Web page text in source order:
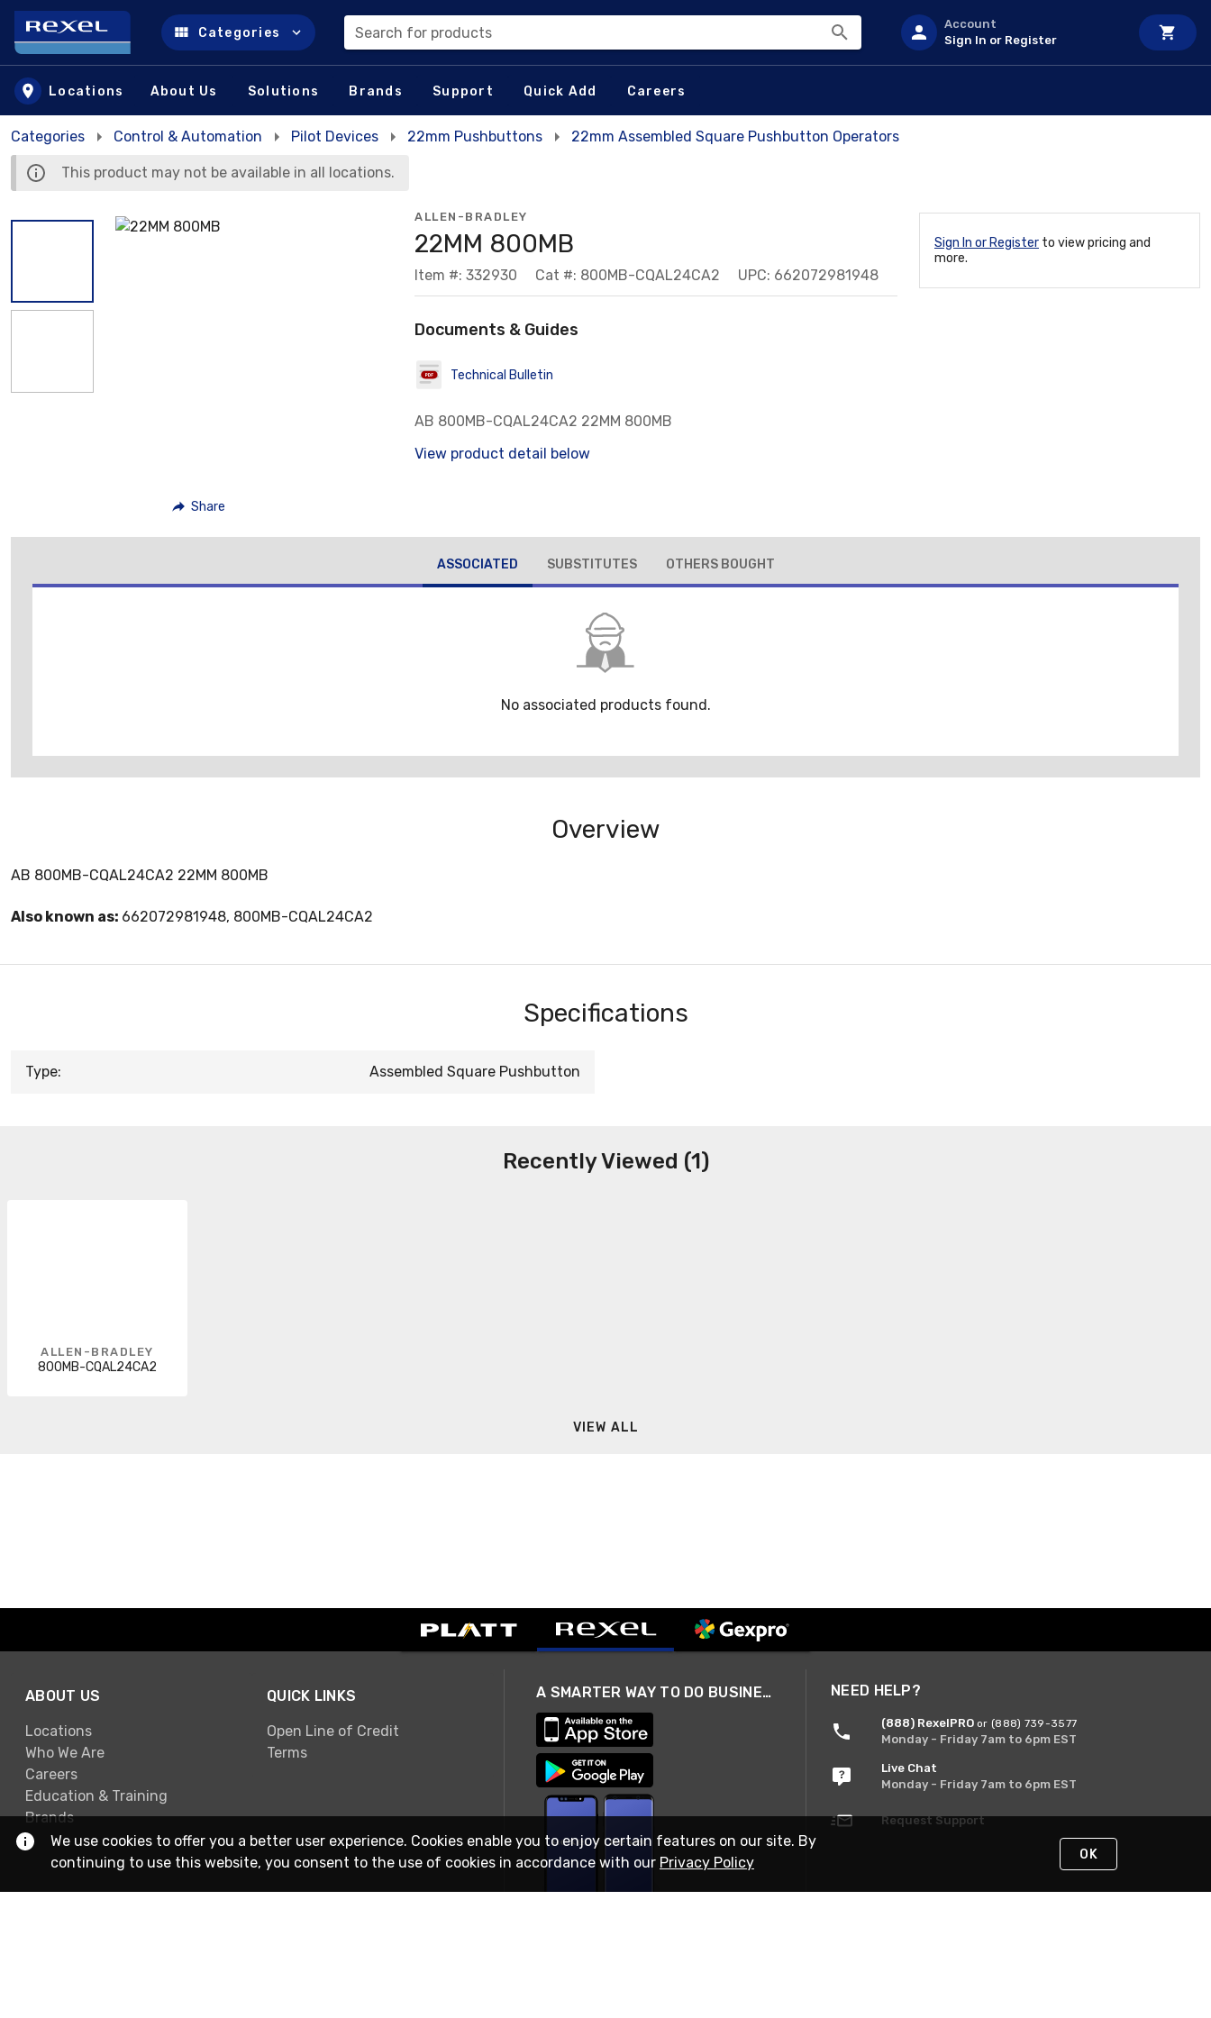
Skip to main content
Categories Search for products
Account
Sign In or Register
Locations About Us Solutions Brands Support Quick Add Careers
Categories Control & Automation Pilot Devices 22mm Pushbuttons 22mm Assembled Square Pushbutton Operators
This product may not be available in all locations.
Share
ALLEN-BRADLEY
22MM 800MB
Item #: 332930 Cat #: 800MB-CQAL24CA2 UPC: 662072981948
Documents & Guides
Technical Bulletin
AB 800MB-CQAL24CA2 22MM 800MB
View product detail below
Sign In or Register to view pricing and
more.
ASSOCIATED SUBSTITUTES OTHERS BOUGHT
No associated products found.
Overview
AB 800MB-CQAL24CA2 22MM 800MB
Also known as: 662072981948, 800MB-CQAL24CA2
Specifications
Type: Assembled Square Pushbutton
Recently Viewed (1)
ALLEN-BRADLEY
800MB-CQAL24CA2
VIEW ALL
ABOUT US
Locations
Who We Are
Careers
Education & Training
Brands
QUICK LINKS
Open Line of Credit
Terms
A SMARTER WAY TO DO BUSINESS NEED HELP?
(888) RexelPRO or (888) 739-3577
Monday - Friday 7am to 6pm EST
Live Chat
Monday - Friday 7am to 6pm EST
Request Support
We use cookies to offer you a better user experience. Cookies enable you to enjoy certain features on our site. By
continuing to use this website, you consent to the use of cookies in accordance with our Privacy Policy OK